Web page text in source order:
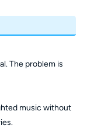
The problem is
music without